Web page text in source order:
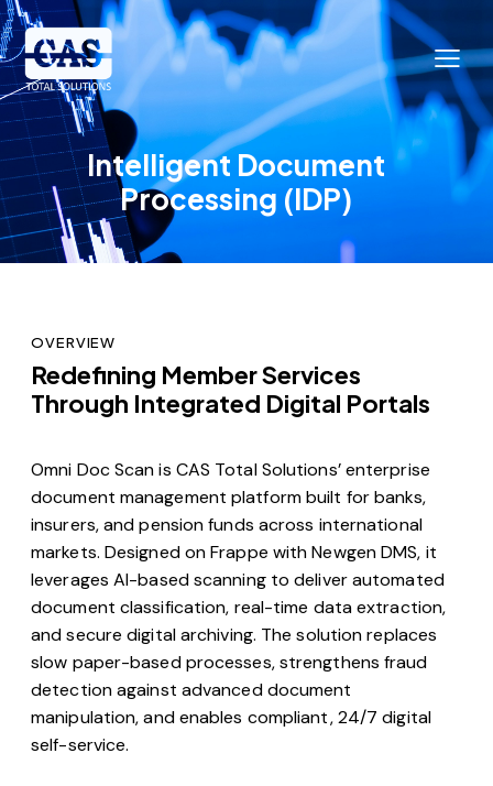
Intelligent Document
Processing (IDP)
OVERVIEW
Redefining Member Services
Through Integrated Digital Portals
Omni Doc Scan is CAS Total Solutions’ enterprise
document management platform built for banks,
insurers, and pension funds across international
markets. Designed on Frappe with Newgen DMS, it
leverages AI-based scanning to deliver automated
document classification, real-time data extraction,
and secure digital archiving. The solution replaces
slow paper-based processes, strengthens fraud
detection against advanced document
manipulation, and enables compliant, 24/7 digital
self-service.